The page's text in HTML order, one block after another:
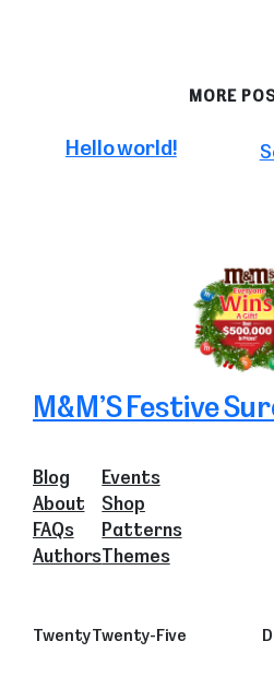
MORE
Hello world!
M&M’S Festive
Blog
About
FAQs
Authors
Events
Shop
Patterns
Themes
Twenty Twenty-Five